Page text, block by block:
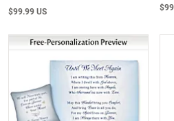
$99.99 US